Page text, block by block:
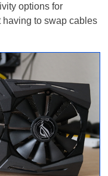
options for
to swap cables